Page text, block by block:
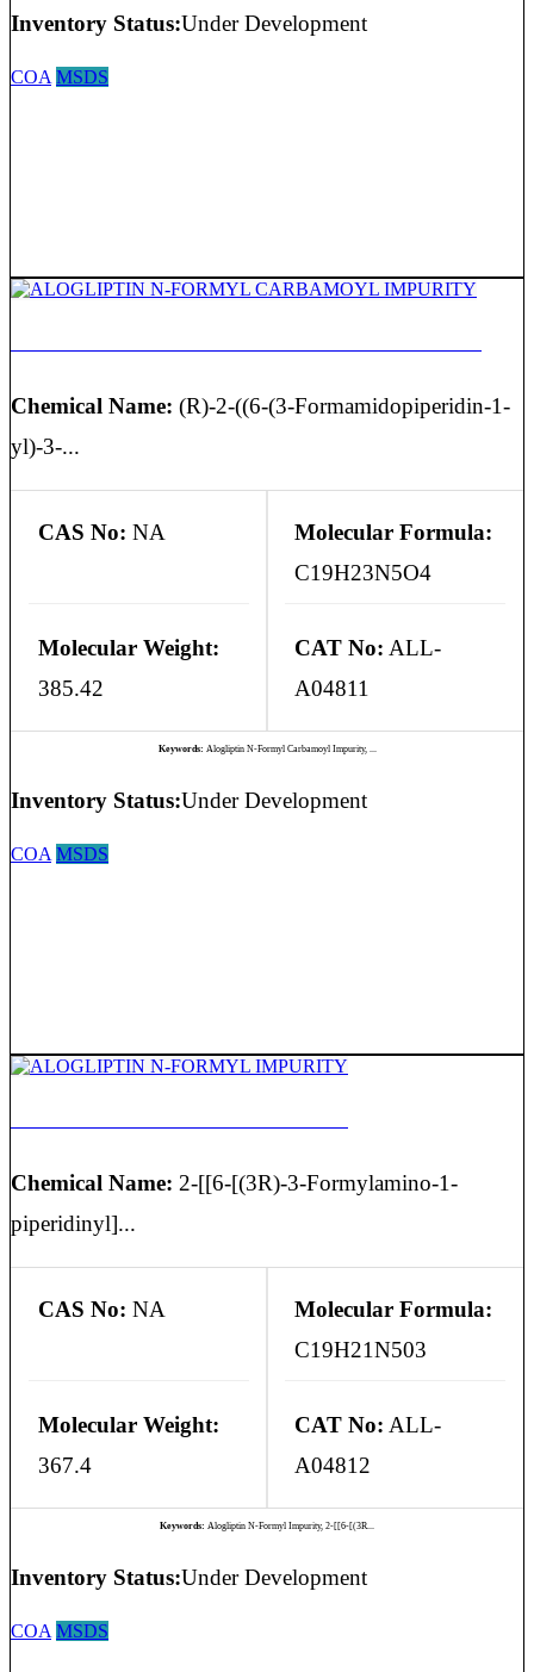
Inventory Status:Under Development
COA MSDS
Chemical Name: (R)-2-((6-(3-Formamidopiperidin-1-
yl)-3-...
CAS No: NA
Molecular Formula:
C19H23N5O4
Molecular Weight:
385.42
CAT No: ALL-
A04811
Keywords: Alogliptin N-Formyl Carbamoyl Impurity, ...
Inventory Status:Under Development
COA MSDS
Chemical Name: 2-[[6-[(3R)-3-Formylamino-1-
piperidinyl]...
CAS No: NA
Molecular Formula:
C19H21N503
Molecular Weight:
367.4
CAT No: ALL-
A04812
Keywords: Alogliptin N-Formyl Impurity, 2-[[6-[(3R...
Inventory Status:Under Development
COA MSDS